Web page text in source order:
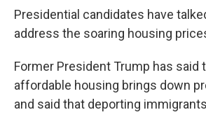
Presidential candidates have
address the soaring housing
Former President Trump has said
affordable housing brings down
and said that deporting